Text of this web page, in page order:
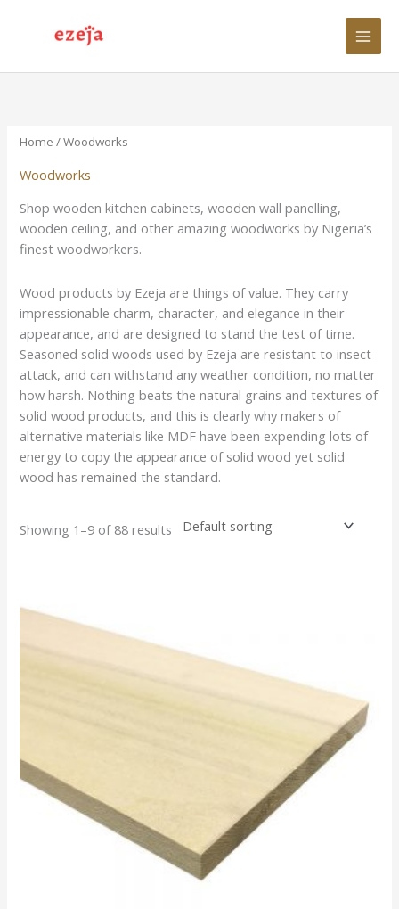
Home / Woodworks
Woodworks
Shop wooden kitchen cabinets, wooden wall panelling,
wooden ceiling, and other amazing woodworks by Nigeria’s
finest woodworkers.
Wood products by Ezeja are things of value. They carry
impressionable charm, character, and elegance in their
appearance, and are designed to stand the test of time.
Seasoned solid woods used by Ezeja are resistant to insect
attack, and can withstand any weather condition, no matter
how harsh. Nothing beats the natural grains and textures of
solid wood products, and this is clearly why makers of
alternative materials like MDF have been expending lots of
energy to copy the appearance of solid wood yet solid
wood has remained the standard.
Showing 1–9 of 88 results